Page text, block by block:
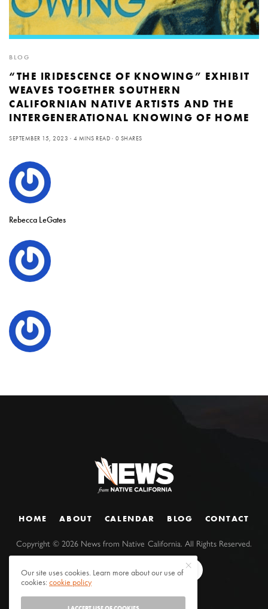
BLOG
“THE IRIDESCENCE OF KNOWING” EXHIBIT
WEAVES TOGETHER SOUTHERN
CALIFORNIAN NATIVE ARTISTS AND THE
INTERGENERATIONAL KNOWING OF HOME
SEPTEMBER 15, 2023 4 MINS READ 0 SHARES
Rebecca LeGates
HOME ABOUT CALENDAR BLOG CONTACT
Copyright ©2026 News from Native California. All Rights Reserved.
Our site uses cookies. Learn more about our use of
cookies:cookie policy